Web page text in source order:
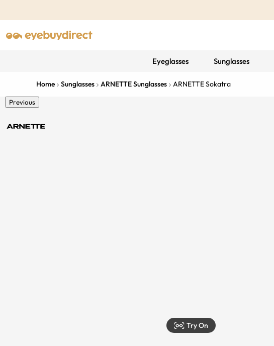
Eyeglasses Sunglasses
Home Sunglasses ARNETTE Sunglasses ARNETTE Sokatra
Previous
Try On